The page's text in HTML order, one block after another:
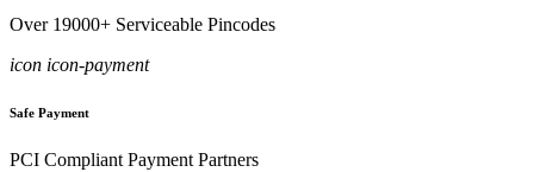
Over 19000+ Serviceable Pincodes
icon icon-payment
Safe Payment
PCI Compliant Payment Partners